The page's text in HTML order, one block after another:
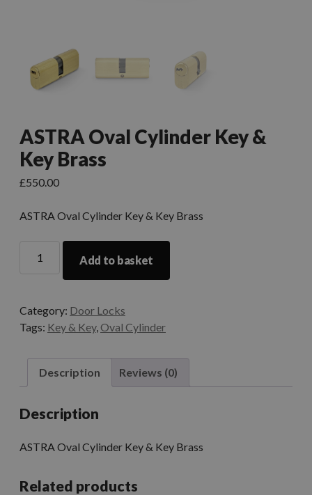
ASTRA Oval Cylinder Key &
Key Brass
£550.00
ASTRA Oval Cylinder Key & Key Brass
Add to basket
Category: Door Locks
Tags: Key & Key,Oval Cylinder
Description Reviews (0)
Description
ASTRA Oval Cylinder Key & Key Brass
Related products